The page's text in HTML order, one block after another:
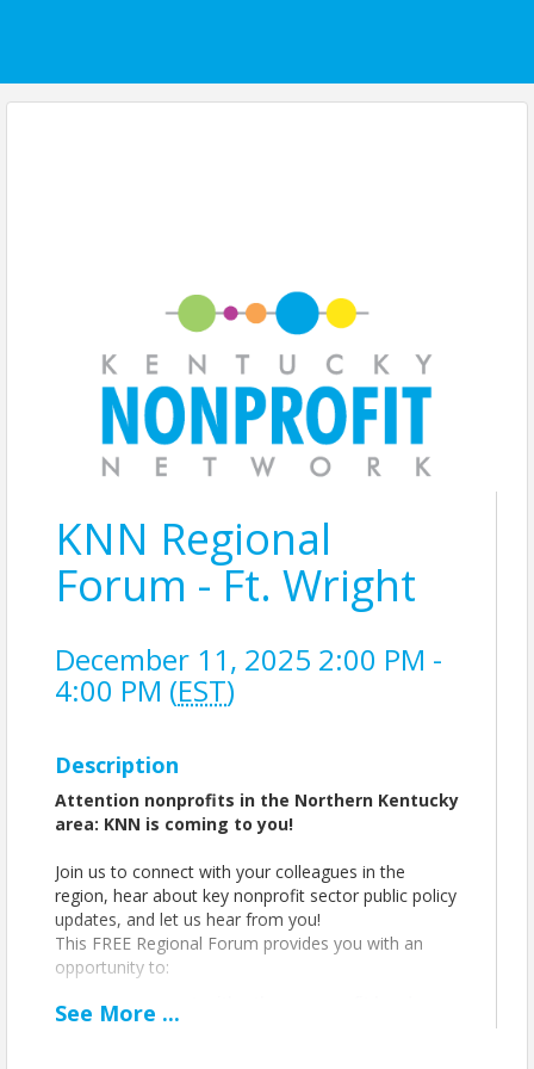
KNN Regional
Forum - Ft. Wright
December 11, 2025 2:00 PM -
4:00 PM (EST)
Description
Attention nonprofits in the Northern Kentucky
area: KNN is coming to you!
Join us to connect with your colleagues in the
region, hear about key nonprofit sector public policy
updates, and let us hear from you!
This FREE Regional Forum provides you with an
opportunity to:
connect with other nonprofit leaders
See More ...